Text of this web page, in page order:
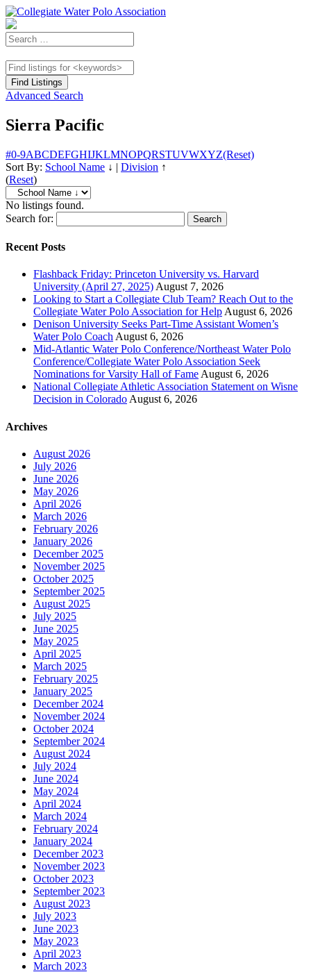
Advanced Search
Sierra Pacific
#0-9ABCDEFGHIJKLMNOPQRSTUVWXYZ(Reset)
Sort By: School Name ↓ | Division ↑
(Reset)
No listings found.
Search for:
Recent Posts
Flashback Friday: Princeton University vs. Harvard
University (April 27, 2025) August 7, 2026
Looking to Start a Collegiate Club Team? Reach Out to the
Collegiate Water Polo Association for Help August 6, 2026
Denison University Seeks Part-Time Assistant Women’s
Water Polo Coach August 6, 2026
Mid-Atlantic Water Polo Conference/Northeast Water Polo
Conference/Collegiate Water Polo Association Seek
Nominations for Varsity Hall of Fame August 6, 2026
National Collegiate Athletic Association Statement on Wisne
Decision in Colorado August 6, 2026
Archives
August 2026
July 2026
June 2026
May 2026
April 2026
March 2026
February 2026
January 2026
December 2025
November 2025
October 2025
September 2025
August 2025
July 2025
June 2025
May 2025
April 2025
March 2025
February 2025
January 2025
December 2024
November 2024
October 2024
September 2024
August 2024
July 2024
June 2024
May 2024
April 2024
March 2024
February 2024
January 2024
December 2023
November 2023
October 2023
September 2023
August 2023
July 2023
June 2023
May 2023
April 2023
March 2023